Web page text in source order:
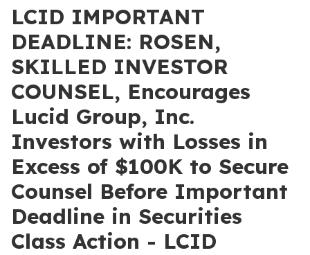
LCID IMPORTANT
DEADLINE: ROSEN,
SKILLED INVESTOR
COUNSEL, Encourages
Lucid Group, Inc.
Investors with Losses in
Excess of $100K to Secure
Counsel Before Important
Deadline in Securities
Class Action - LCID